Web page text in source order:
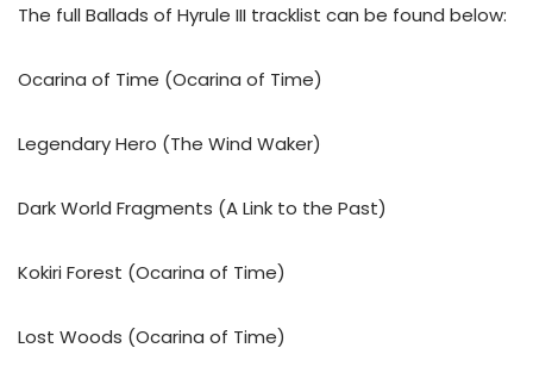
The full Ballads of Hyrule III tracklist can be found below:
Ocarina of Time (Ocarina of Time)
Legendary Hero (The Wind Waker)
Dark World Fragments (A Link to the Past)
Kokiri Forest (Ocarina of Time)
Lost Woods (Ocarina of Time)